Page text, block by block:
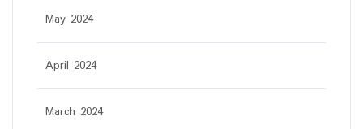
May 2024
April 2024
March 2024